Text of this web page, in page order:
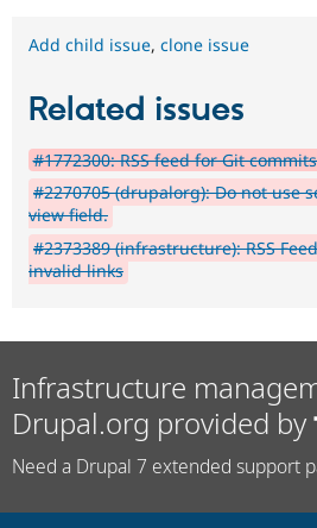
Add child issue, clone issue
Related issues
#1772300: RSS feed for Git
#2270705 (drupalorg): Do not use
view field.
#2373389 (infrastructure): RSS
invalid links
Infrastructure
Drupal.org provided by
Need a Drupal 7 extended support